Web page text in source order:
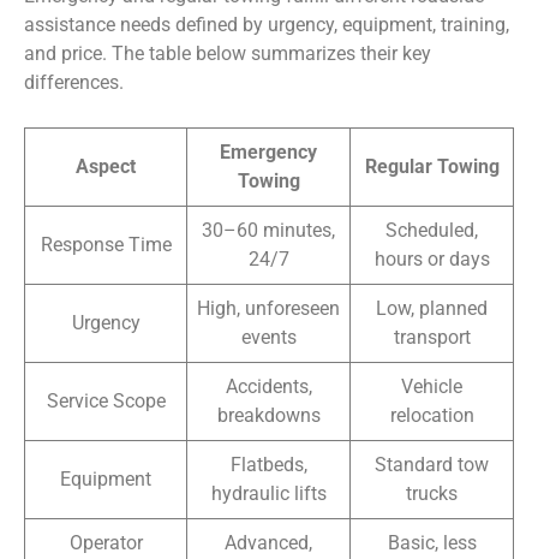
assistance needs defined by urgency, equipment, training,
and price. The table below summarizes their key
differences.
Aspect
Emergency
Towing
Regular Towing
Response Time
30–60 minutes,
24/7
Scheduled,
hours or days
Urgency
High, unforeseen
events
Low, planned
transport
Service Scope
Accidents,
breakdowns
Vehicle
relocation
Equipment
Flatbeds,
hydraulic lifts
Standard tow
trucks
Operator
Advanced,
Basic, less